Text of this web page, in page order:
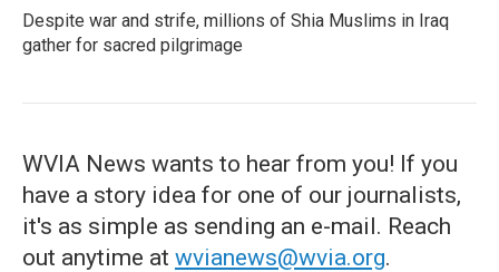
Despite war and strife, millions of Shia Muslims in Iraq
gather for sacred pilgrimage
WVIA News wants to hear from you! If you
have a story idea for one of our journalists,
it's as simple as sending an e-mail. Reach
out anytime at wvianews@wvia.org.